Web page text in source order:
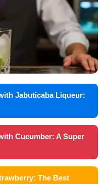
Jabuticaba Liqueur:
Cucumber: A Super
The Best